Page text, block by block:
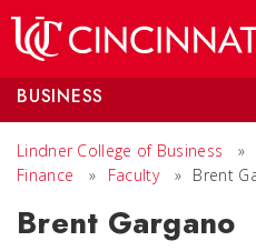
BUSINESS
Lindner College of Business »
Finance
» Faculty » Brent
Brent Gargano